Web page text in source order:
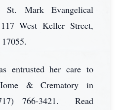
Mark Evangelical
West Keller Street,
entrusted her care to
& Crematory in
766-3421. Read